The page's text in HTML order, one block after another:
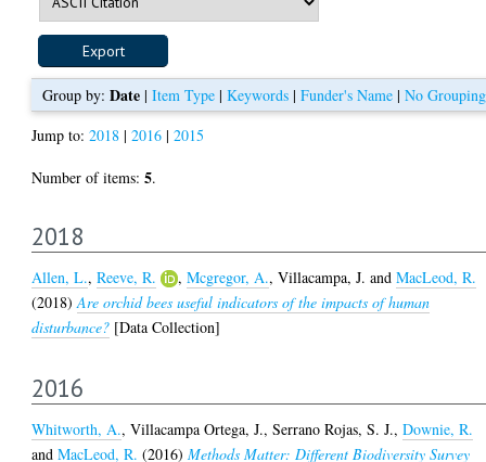
Group by: Date| Item Type| Keywords| Funder's Name| No Grouping
Jump to:2018 |2016 |2015
Number of items:5.
2018
Allen, L.,Reeve, R. ,Mcgregor, A.,Villacampa, J. andMacLeod, R.
(2018)Are orchid bees useful indicators of the impacts of human
disturbance? [Data Collection]
2016
Whitworth, A.,Villacampa Ortega, J.,Serrano Rojas, S. J.,Downie, R.
andMacLeod, R. (2016)Methods Matter: Different Biodiversity Survey